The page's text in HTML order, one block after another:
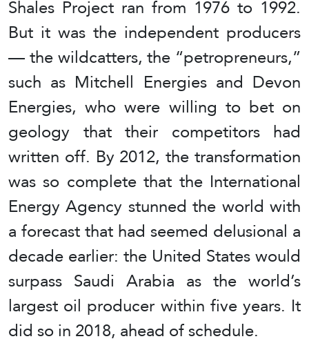
Shales Project ran from 1976 to 1992.
But it was the independent producers
— the wildcatters, the “petropreneurs,”
such as Mitchell Energies and Devon
Energies, who were willing to bet on
geology that their competitors had
written off. By 2012, the transformation
was so complete that the International
Energy Agency stunned the world with
a forecast that had seemed delusional a
decade earlier: the United States would
surpass Saudi Arabia as the world’s
largest oil producer within five years. It
did so in 2018, ahead of schedule.